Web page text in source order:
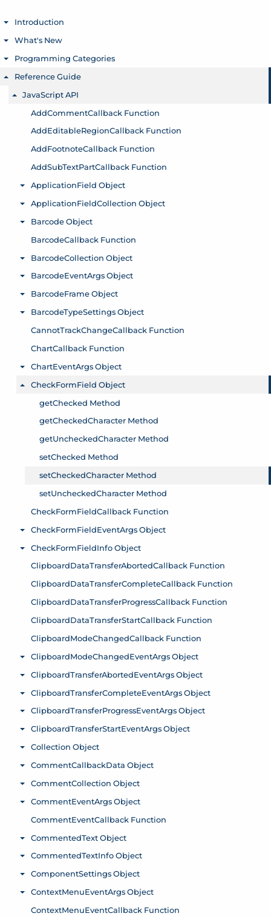
Introduction
Toggle menu
What's New
Toggle menu
Programming Categories
Toggle menu
Reference Guide
Toggle menu
JavaScript API
Toggle menu
AddCommentCallback Function
AddEditableRegionCallback Function
AddFootnoteCallback Function
AddSubTextPartCallback Function
ApplicationField Object
Toggle menu
ApplicationFieldCollection Object
Toggle menu
Barcode Object
Toggle menu
BarcodeCallback Function
BarcodeCollection Object
Toggle menu
BarcodeEventArgs Object
Toggle menu
BarcodeFrame Object
Toggle menu
BarcodeTypeSettings Object
Toggle menu
CannotTrackChangeCallback Function
ChartCallback Function
ChartEventArgs Object
Toggle menu
CheckFormField Object
Toggle menu
getChecked Method
getCheckedCharacter Method
getUncheckedCharacter Method
setChecked Method
setCheckedCharacter Method
setUncheckedCharacter Method
CheckFormFieldCallback Function
CheckFormFieldEventArgs Object
Toggle menu
CheckFormFieldInfo Object
Toggle menu
ClipboardDataTransferAbortedCallback Function
ClipboardDataTransferCompleteCallback Function
ClipboardDataTransferProgressCallback Function
ClipboardDataTransferStartCallback Function
ClipboardModeChangedCallback Function
ClipboardModeChangedEventArgs Object
Toggle menu
ClipboardTransferAbortedEventArgs Object
Toggle menu
ClipboardTransferCompleteEventArgs Object
Toggle menu
ClipboardTransferProgressEventArgs Object
Toggle menu
ClipboardTransferStartEventArgs Object
Toggle menu
Collection Object
Toggle menu
CommentCallbackData Object
Toggle menu
CommentCollection Object
Toggle menu
CommentEventArgs Object
Toggle menu
CommentEventCallback Function
CommentedText Object
Toggle menu
CommentedTextInfo Object
Toggle menu
ComponentSettings Object
Toggle menu
ContextMenuEventArgs Object
Toggle menu
ContextMenuEventCallback Function